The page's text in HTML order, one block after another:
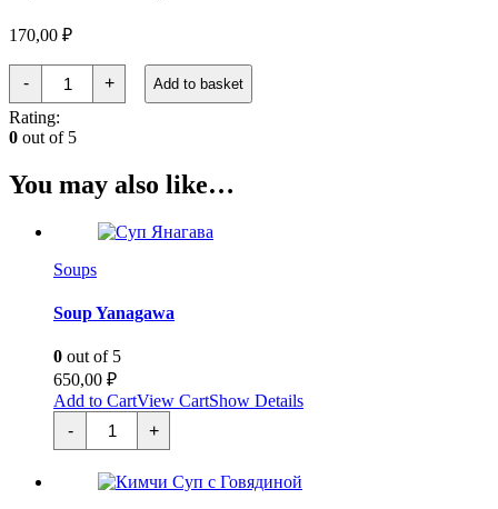
170,00 ₽
-
Суши
авокадо
quantity
+ Add to basket
Rating:
0 out of 5
You may also like…
Soups
Soup Yanagawa
0 out of 5
650,00 ₽
Add to CartView CartShow Details
-
Суп
Янагава
quantity
+